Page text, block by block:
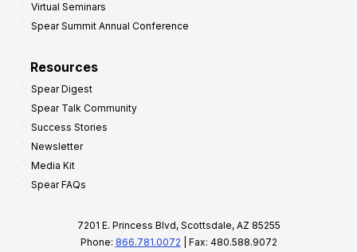
Virtual Seminars
Spear Summit Annual Conference
Resources
Spear Digest
Spear Talk Community
Success Stories
Newsletter
Media Kit
Spear FAQs
7201 E. Princess Blvd, Scottsdale, AZ 85255
Phone: 866.781.0072 | Fax: 480.588.9072